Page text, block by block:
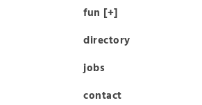
fun [+]
directory
jobs
contact